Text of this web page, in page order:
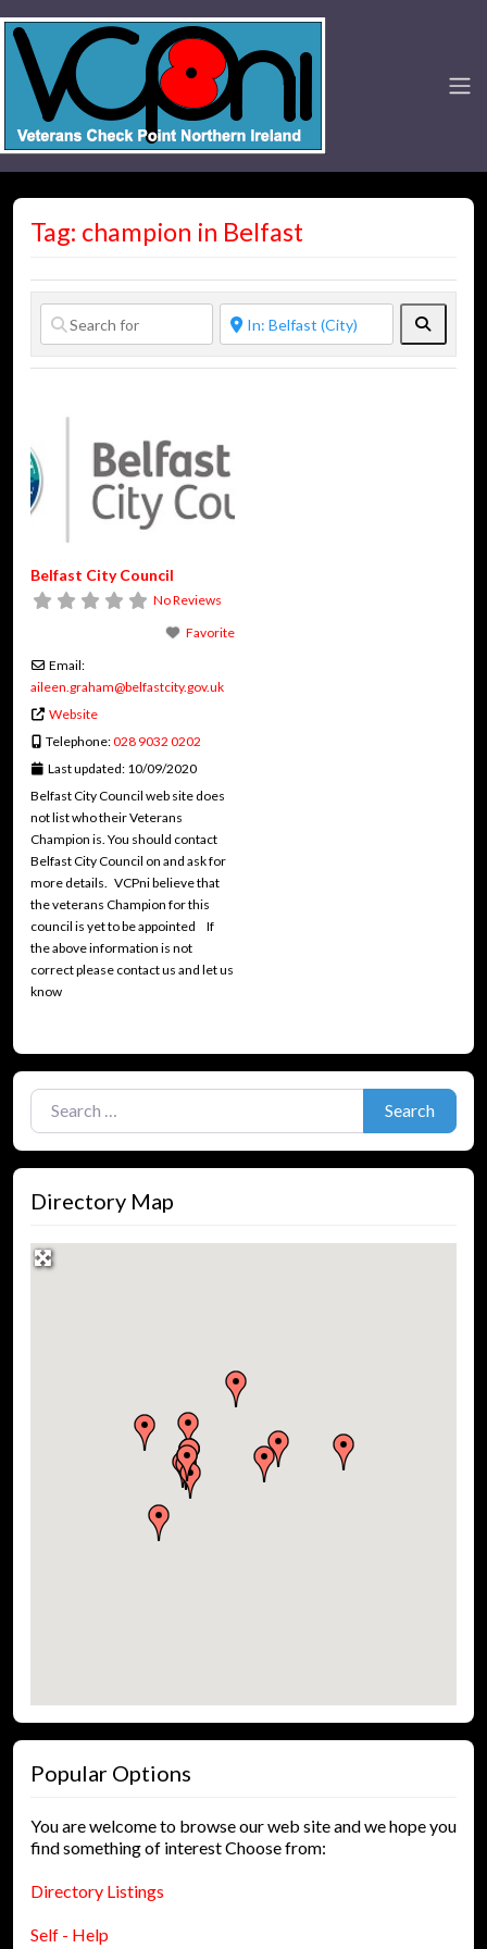
Tag: champion in Belfast
Belfast City Council
No Reviews
Favorite
Email:
aileen.graham@belfastcity.gov.uk
Website
Telephone:028 9032 0202
Last updated: 10/09/2020
Belfast City Council web site does
not list who their Veterans
Champion is. You should contact
Belfast City Council on and ask for
more details. VCPni believe that
the veterans Champion for this
council is yet to be appointed If
the above information is not
correct please contact us and let us
know
Search for:
Search
Directory Map
Popular Options
You are welcome to browse our web site and we hope you
find something of interest Choose from:
Directory Listings
Self - Help